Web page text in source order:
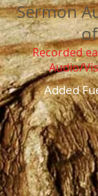
Sermon
Recorded
Audio/
Added